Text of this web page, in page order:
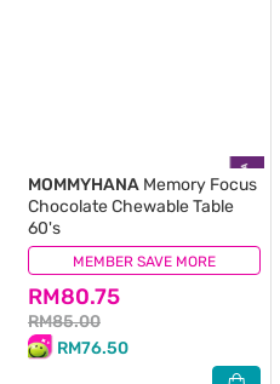
MEMBER SAVE MORE
MOMMYHANA Memory Focus
Chocolate Chewable Table
60's
RM80.75
RM85.00
RM76.50
(2)